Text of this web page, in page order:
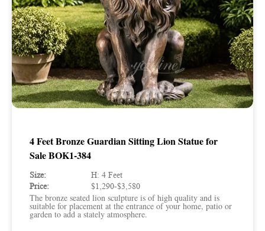
4 Feet Bronze Guardian Sitting Lion Statue for
Sale BOK1-384
Size:
H: 4 Feet
Price:
$1,290-$3,580
The bronze seated lion sculpture is of high quality and is
suitable for placement at the entrance of your home, patio or
garden to add a stately atmosphere.